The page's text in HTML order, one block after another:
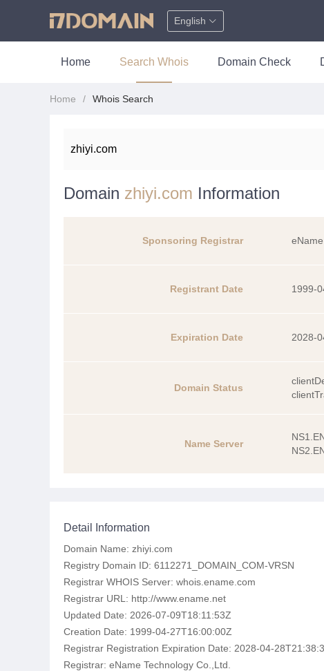
English
Home Search Whois Domain Check
Home Whois Search
Domain zhiyi.com Information
Sponsoring Registrar
Registrant Date 1999-
Expiration Date 2028-
Domain Status
Name Server
Detail Information
Domain Name: zhiyi.com
Registry Domain ID: 6112271_DOMAIN_COM-VRSN
Registrar WHOIS Server: whois.ename.com
Registrar URL: http://www.ename.net
Updated Date: 2026-07-09T18:11:53Z
Creation Date: 1999-04-27T16:00:00Z
Registrar Registration Expiration Date: 2028-04-
Registrar: eName Technology Co.,Ltd.